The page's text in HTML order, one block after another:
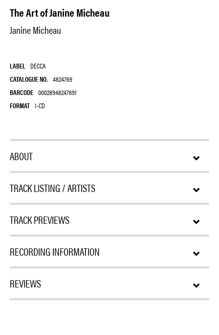
The Art of Janine Micheau
Janine Micheau
LABEL DECCA
CATALOGUE NO. 4824769
BARCODE 00028948247691
FORMAT 1-CD
ABOUT
TRACK LISTING / ARTISTS
TRACK PREVIEWS
RECORDING INFORMATION
REVIEWS